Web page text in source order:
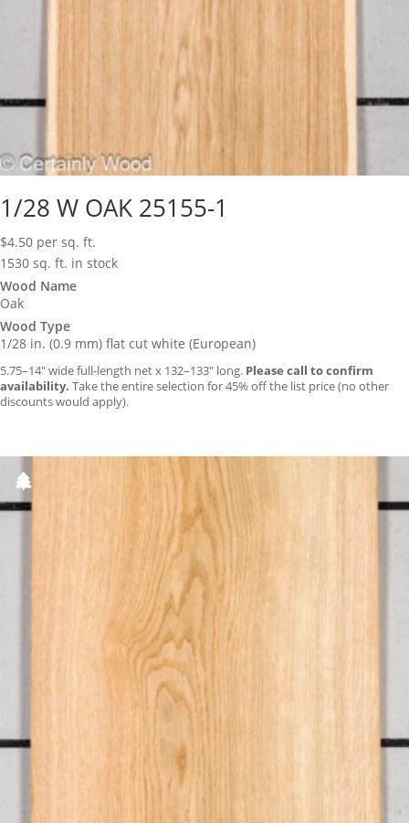
1/28 W OAK 25155-1
$4.50 per sq. ft.
1530 sq. ft. in stock
Wood Name
Oak
Wood Type
1/28 in. (0.9 mm) flat cut white (European)
5.75–14″ wide full-length net x 132–133″ long. Please call to confirm
availability. Take the entire selection for 45% off the list price (no other
discounts would apply).